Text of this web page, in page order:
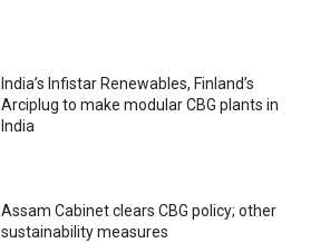
India’s Infistar Renewables, Finland’s
Arciplug to make modular CBG plants in
India
Assam Cabinet clears CBG policy; other
sustainability measures